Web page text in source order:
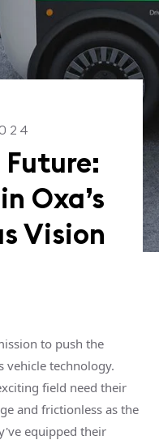
Oxa’s
Vision
to push the
vehicle technology.
field need their
and frictionless as the
equipped their